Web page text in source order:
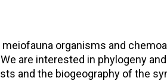
organisms and
are interested in phylogeny
and the biogeography of the